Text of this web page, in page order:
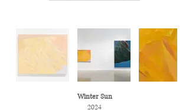
Winter Sun
2024